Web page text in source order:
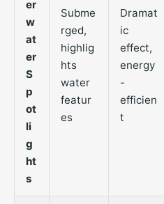
er
w
at
er
S
p
ot
li
g
ht
s
Subme
rged,
highlig
hts
water
featur
es
Dramat
ic
effect,
energy
-
efficien
t